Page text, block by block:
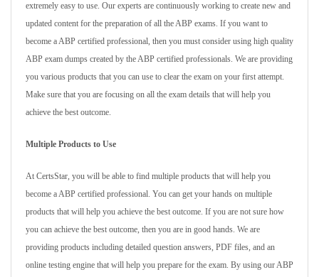
extremely easy to use. Our experts are continuously working to create new and
updated content for the preparation of all the ABP exams. If you want to
become a ABP certified professional, then you must consider using high quality
ABP exam dumps created by the ABP certified professionals. We are providing
you various products that you can use to clear the exam on your first attempt.
Make sure that you are focusing on all the exam details that will help you
achieve the best outcome.
Multiple Products to Use
At CertsStar, you will be able to find multiple products that will help you
become a ABP certified professional. You can get your hands on multiple
products that will help you achieve the best outcome. If you are not sure how
you can achieve the best outcome, then you are in good hands. We are
providing products including detailed question answers, PDF files, and an
online testing engine that will help you prepare for the exam. By using our ABP